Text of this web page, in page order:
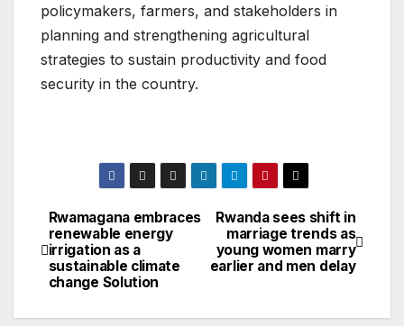
policymakers, farmers, and stakeholders in
planning and strengthening agricultural
strategies to sustain productivity and food
security in the country.
Post
navigation
Rwanda sees shift in
marriage trends as
young women marry
earlier and men delay
Rwamagana embraces
renewable energy
irrigation as a
sustainable climate
change Solution